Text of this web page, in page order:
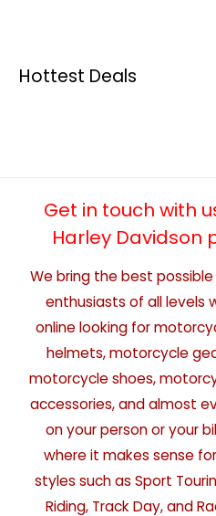
Hottest Deals
Get in touch with
Harley Davidson
We bring the best
enthusiasts of all levels
online looking for
helmets, motorcycle
motorcycle shoes,
accessories, and almost
on your person or your
where it makes sense
styles such as Sport
Riding, Track Day, and